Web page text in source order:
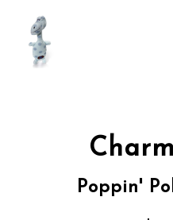
Poppin'